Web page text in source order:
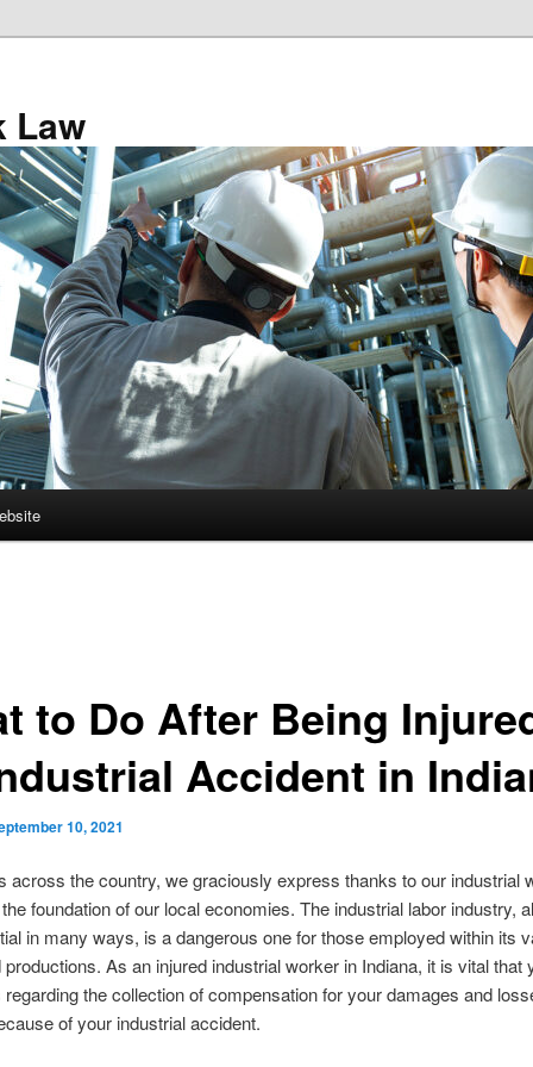
Law
to Do After Being
Accident in
10, 2021
across the country, we graciously express thanks to our industrial
foundation of our local economies. The industrial labor industry,
in many ways, is a dangerous one for those employed within its
As an injured industrial worker in Indiana, it is vital that
the collection of compensation for your damages and
of your industrial accident.